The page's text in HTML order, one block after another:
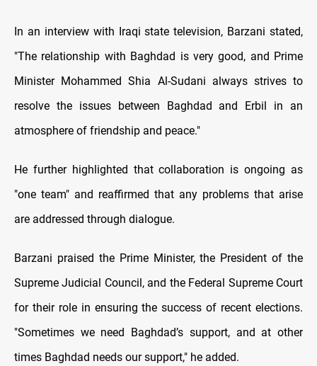
In an interview with Iraqi state television, Barzani stated,
"The relationship with Baghdad is very good, and Prime
Minister Mohammed Shia Al-Sudani always strives to
resolve the issues between Baghdad and Erbil in an
atmosphere of friendship and peace."
He further highlighted that collaboration is ongoing as
"one team" and reaffirmed that any problems that arise
are addressed through dialogue.
Barzani praised the Prime Minister, the President of the
Supreme Judicial Council, and the Federal Supreme Court
for their role in ensuring the success of recent elections.
"Sometimes we need Baghdad’s support, and at other
times Baghdad needs our support," he added.